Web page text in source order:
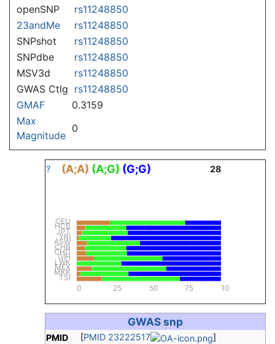
openSNP
rs11248850
23andMe
rs11248850
SNPshot
rs11248850
SNPdbe
rs11248850
MSV3d
rs11248850
GWAS Ctlg rs11248850
GMAF
0.3159
Max
Magnitude
0
? (A;A) (A;G) (G;G) 28
TSI
MKK
MEX
LWK
GIH
CHD
CHB
ASW
YRI
JPT
HCB
CEU
0 25 50 75 100
GWAS snp
PMID [PMID 23222517
]